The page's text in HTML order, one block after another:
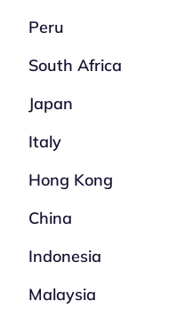
Peru
South Africa
Japan
Italy
Hong Kong
China
Indonesia
Malaysia